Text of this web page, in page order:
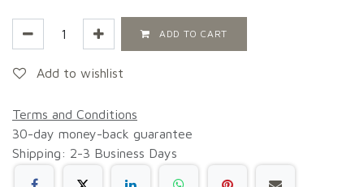
ADD TO CART
Add to wishlist
Terms and Conditions
30-day money-back guarantee
Shipping: 2-3 Business Days